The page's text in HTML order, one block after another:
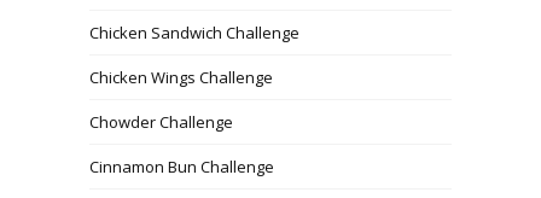
Chicken Sandwich Challenge
Chicken Wings Challenge
Chowder Challenge
Cinnamon Bun Challenge